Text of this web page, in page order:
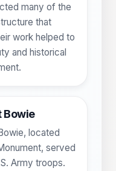
many of the
that
work helped to
and historical
Bowie
located
served
Army troops.